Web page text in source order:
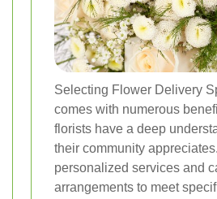
Selecting Flower Delivery
comes with numerous
florists have a deep
their community
personalized services and
arrangements to meet